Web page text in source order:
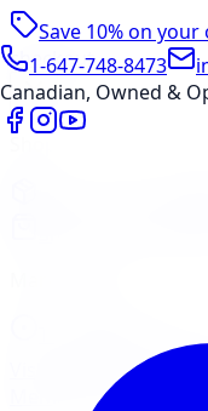
Save 10% on
checkout
1-647-748-8473
Canadian, Owned &
Visit Marketplace →
Members Portal